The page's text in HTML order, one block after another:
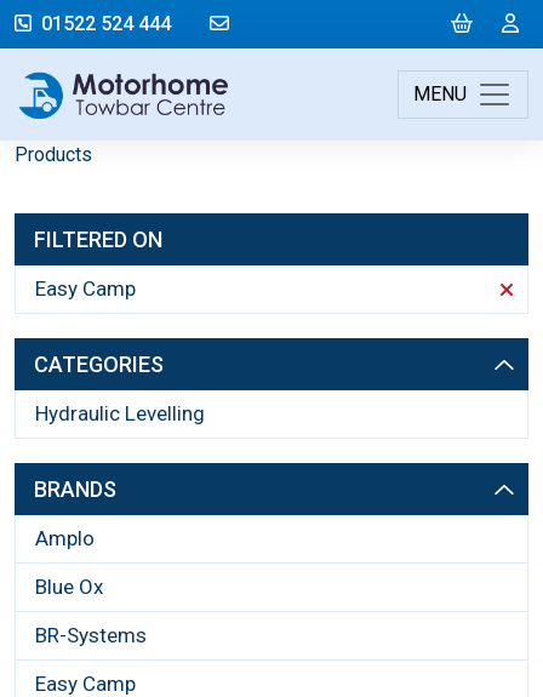
01522 524 444 Cart
MENU
Products
FILTERED ON
Easy Camp
CATEGORIES
Hydraulic Levelling
BRANDS
Amplo
Blue Ox
BR-Systems
Easy Camp